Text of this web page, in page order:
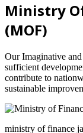
Ministry
(MOF)
Our Imaginative
sufficient
contribute to
sustainable
ministry of finance